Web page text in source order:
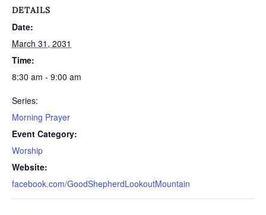
DETAILS
Date:
March 31, 2031
Time:
8:30 am - 9:00 am
Series:
Morning Prayer
Event Category:
Worship
Website:
facebook.com/GoodShepherdLookoutMountain